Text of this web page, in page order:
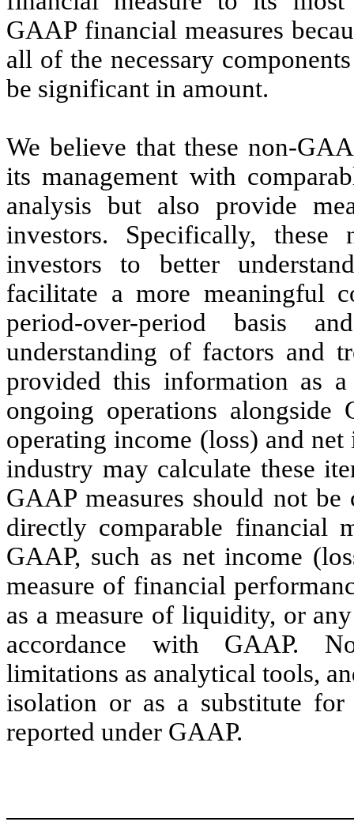
GAAP financial measures
all of the necessary
be significant in amount.
We believe that these non-
its management with
analysis but also provide
investors. Specifically, these
investors to better
facilitate a more meaningful
period-over-period basis
understanding of factors and
provided this information as
ongoing operations alongside
operating income (loss) and
industry may calculate these
GAAP measures should not
directly comparable financial
GAAP, such as net income
measure of financial
as a measure of liquidity, or
accordance with GAAP.
limitations as analytical tools,
isolation or as a substitute for
reported under GAAP.